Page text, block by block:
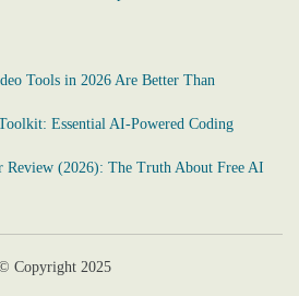
Tools in 2026 Are Better Than
Essential AI-Powered Coding
Review (2026): The Truth About Free AI
Copyright 2025